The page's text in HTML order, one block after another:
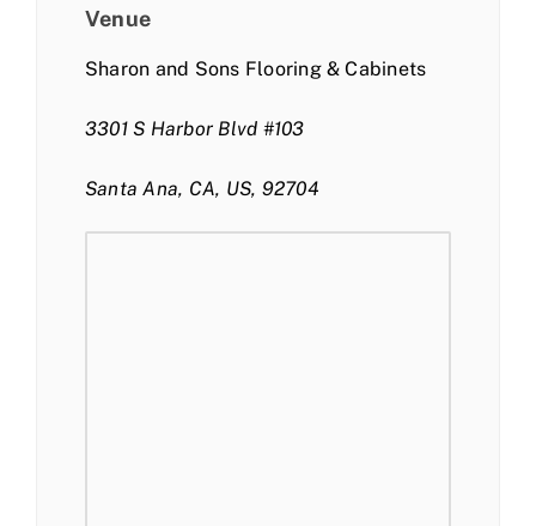
Venue
Sharon and Sons Flooring & Cabinets
3301 S Harbor Blvd #103
Santa Ana, CA, US, 92704